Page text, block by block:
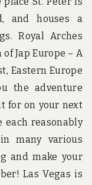
and houses a
Royal Arches
Jap Europe – A
Eastern Europe
the adventure
for on your next
each reasonably
many various
and make your
Las Vegas is